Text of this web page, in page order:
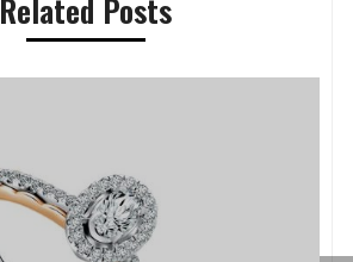
Related Posts